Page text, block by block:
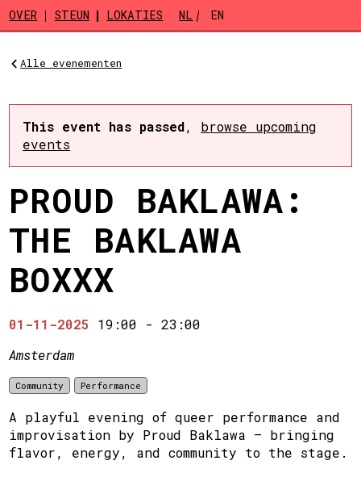
Skip to main content
OVER STEUN LOKATIES NL EN
Alle evenementen
This event has passed, browse upcoming
events
PROUD BAKLAWA:
THE BAKLAWA
BOXXX
01-11-2025 19:00 -23:00
Amsterdam
Community Performance
A playful evening of queer performance and
improvisation by Proud Baklawa — bringing
flavor, energy, and community to the stage.